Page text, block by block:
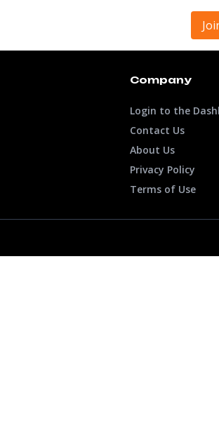
Company
Login to the
Contact Us
About Us
Privacy Policy
Terms of Use